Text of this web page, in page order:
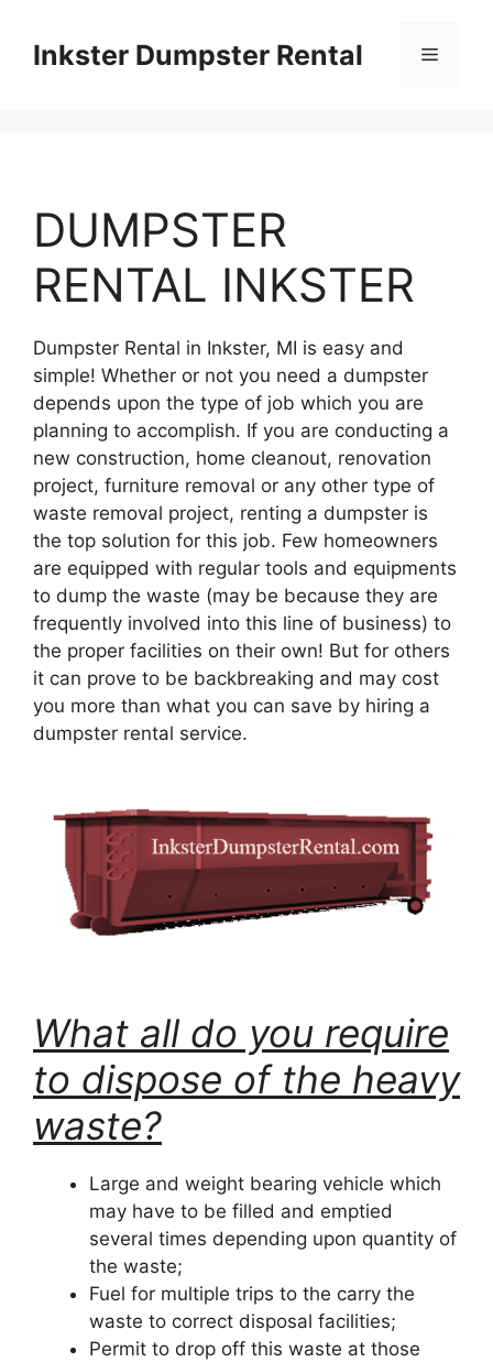
contentInkster Dumpster Rental Menu
DUMPSTER
RENTAL INKSTER
Dumpster Rental in Inkster, MI is easy and
simple! Whether or not you need a dumpster
depends upon the type of job which you are
planning to accomplish. If you are conducting a
new construction, home cleanout, renovation
project, furniture removal or any other type of
waste removal project, renting a dumpster is
the top solution for this job. Few homeowners
are equipped with regular tools and equipments
to dump the waste (may be because they are
frequently involved into this line of business) to
the proper facilities on their own! But for others
it can prove to be backbreaking and may cost
you more than what you can save by hiring a
dumpster rental service.
What all do you require
to dispose of the heavy
waste?
Large and weight bearing vehicle which
may have to be filled and emptied
several times depending upon quantity of
the waste;
Fuel for multiple trips to the carry the
waste to correct disposal facilities;
Permit to drop off this waste at those